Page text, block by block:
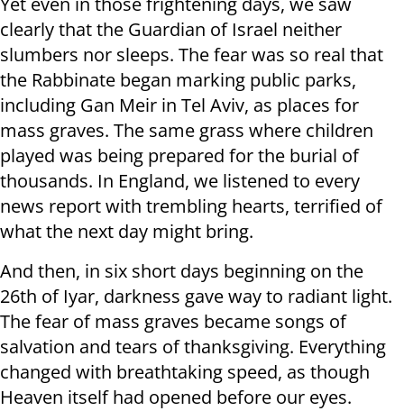
clearly that the Guardian of Israel neither
slumbers nor sleeps. The fear was so real that
the Rabbinate began marking public parks,
including Gan Meir in Tel Aviv, as places for
mass graves. The same grass where children
played was being prepared for the burial of
thousands. In England, we listened to every
news report with trembling hearts, terrified of
what the next day might bring.
And then, in six short days beginning on the
26th of Iyar, darkness gave way to radiant light.
The fear of mass graves became songs of
salvation and tears of thanksgiving. Everything
changed with breathtaking speed, as though
Heaven itself had opened before our eyes.